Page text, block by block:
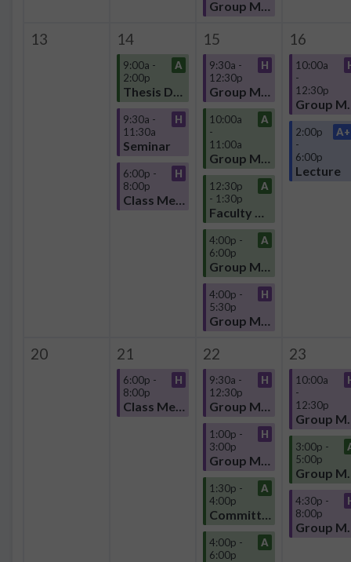
13 14
9:00a -
2:00p
A
Thesis Defense
9:30a -
11:30a
H
Seminar
6:00p -
8:00p
H
Class Meeting
15
9:30a -
12:30p
H
Group Meeting
10:00a
-
11:00a
A
Group Meeting
12:30p
- 1:30p
A
Faculty Meeting
4:00p -
6:00p
A
4:00p -
5:30p
H
16
10:00a
-
12:30p
2:00p
-
6:00p
Lecture
20 21
6:00p -
8:00p
H
Class Meeting
22
9:30a -
12:30p
H
Group Meeting
1:00p -
3:00p
H
Group Meeting
1:30p -
4:00p
A
Committee
4:00p -
6:00p
A
23
10:00a
-
12:30p
3:00p -
5:00p
4:30p -
8:00p